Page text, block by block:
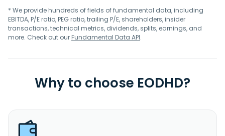
* We provide hundreds of fields of fundamental data, including
EBITDA, P/E ratio, PEG ratio, trailing P/E, shareholders, insider
transactions, technical metrics, dividends, splits, earnings, and
more. Check out ourFundamental Data API.
Why to choose EODHD?